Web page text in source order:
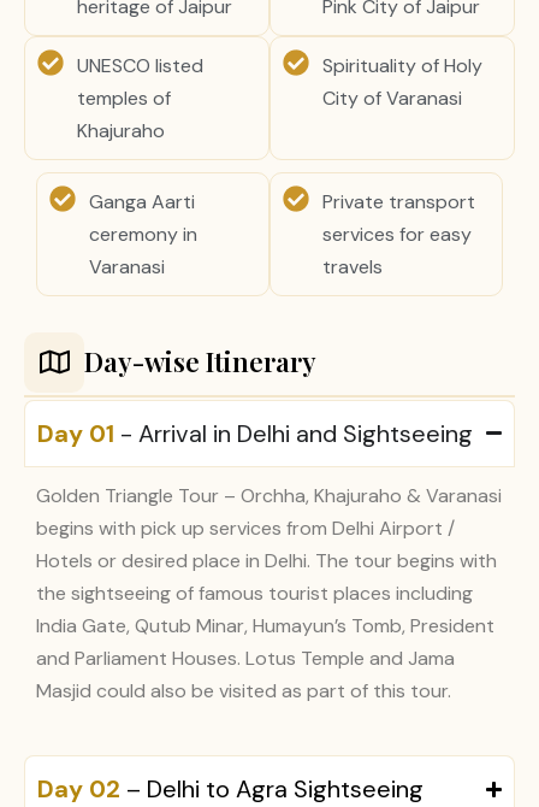
heritage of Jaipur
Pink City of Jaipur
UNESCO listed
temples of
Khajuraho
Spirituality of Holy
City of Varanasi
Ganga Aarti
ceremony in
Varanasi
Private transport
services for easy
travels
Day-wise Itinerary
Day 01 - Arrival in Delhi and Sightseeing
Golden Triangle Tour – Orchha, Khajuraho & Varanasi
begins with pick up services from Delhi Airport /
Hotels or desired place in Delhi. The tour begins with
the sightseeing of famous tourist places including
India Gate, Qutub Minar, Humayun’s Tomb, President
and Parliament Houses. Lotus Temple and Jama
Masjid could also be visited as part of this tour.
Day 02 – Delhi to Agra Sightseeing